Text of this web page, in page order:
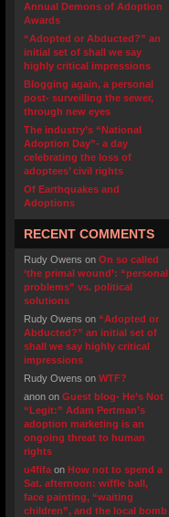
Annual Demons of Adoption
Awards
“Adopted or Abducted?” an
initial set of shall we say
highly critical impressions
Blogging again, a personal
post- surveilling the sewer,
through new eyes
The industry’s “National
Adoption Day”- a day
celebrating the loss of
adoptees’ civil rights
Of Earthquakes and
Adoptions
RECENT COMMENTS
Rudy Owens on On so called
‘the primal wound’: “personal
problems” vs. political
solutions
Rudy Owens on “Adopted or
Abducted?” an initial set of
shall we say highly critical
impressions
Rudy Owens on WTF?
anon on Guest blog- He’s Not
“Legit:” Adam Pertman’s
adoption marketing is an
ongoing threat to human
rights
u4fifa on How not to spend a
Sat. afternoon: wiffle ball,
face painting, “waiting
children”, and the local bomb